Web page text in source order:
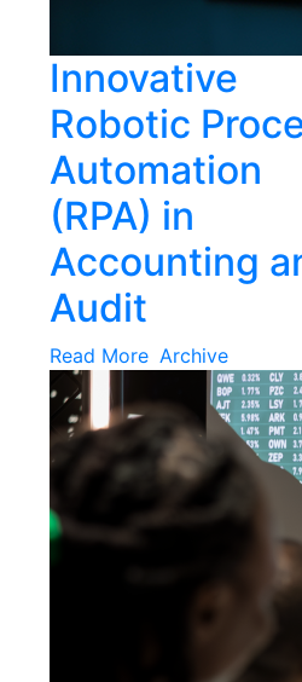
Innovative
Robotic
Automation
(RPA) in
Accounting
Audit
Read More Archive